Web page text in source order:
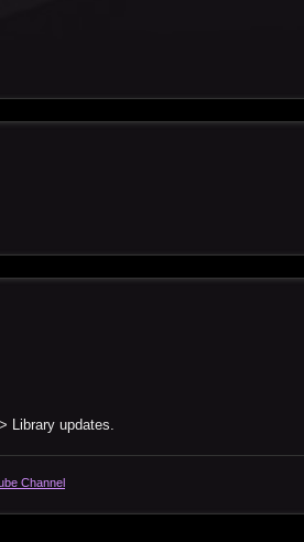
Library updates.
Channel